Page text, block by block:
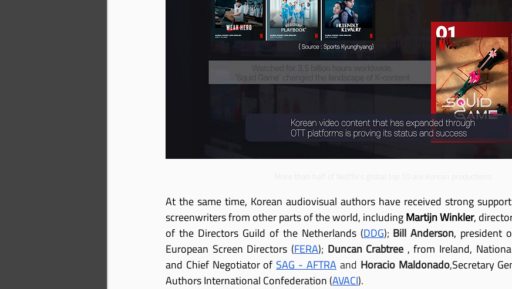
At the same time, Korean audiovisual authors have received strong
screenwriters from other parts of the world, including Martijn Winkler,
of the Directors Guild of the Netherlands (DDG); Bill Anderson, president
European Screen Directors (FERA); Duncan Crabtree , from Ireland,
and Chief Negotiator of SAG - AFTRA and Horacio Maldonado,Secretary
Authors International Confederation (AVACI).